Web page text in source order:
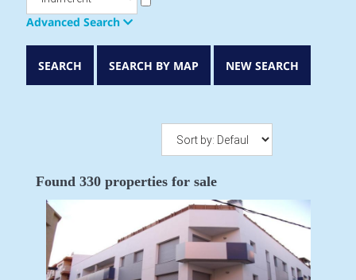
Advanced Search
Found 330 properties for sale